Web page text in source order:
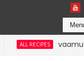
dondakaaya |